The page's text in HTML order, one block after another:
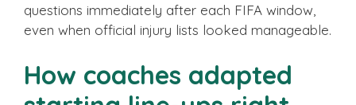
questions immediately after each FIFA window,
even when official injury lists looked manageable.
How coaches adapted